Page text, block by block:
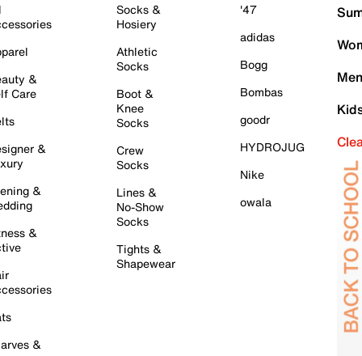
&
Care
&
&
&
&
Socks &
Hosiery
Athletic
Socks
Boot &
Knee
Socks
Crew
Socks
Lines &
No-Show
Socks
Tights &
Shapewear
'47
adidas
Bogg
Bombas
goodr
HYDROJUG
Nike
owala